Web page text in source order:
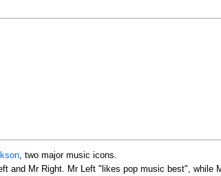
, two major music icons.
and Mr Right. Mr Left "likes pop music best", while